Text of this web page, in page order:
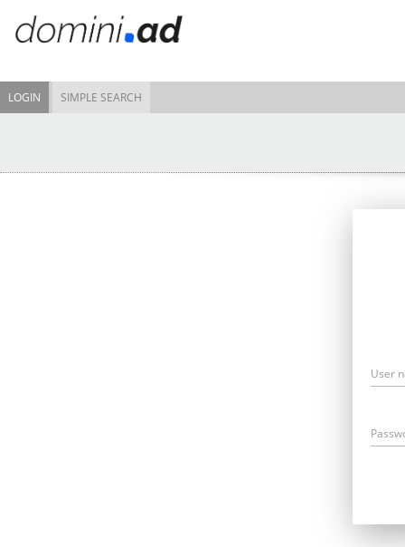
LOGIN SIMPLE SEARCH
User